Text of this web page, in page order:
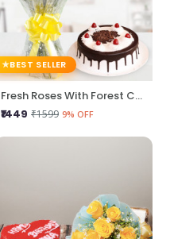
BEST SELLER
Fresh Roses With Forest Cake
₹1449 ₹1599 9% OFF